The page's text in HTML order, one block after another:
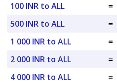
100 INR to ALL
=
500 INR to ALL
=
1 000 INR to ALL
=
2 000 INR to ALL
=
4 000 INR to ALL
=